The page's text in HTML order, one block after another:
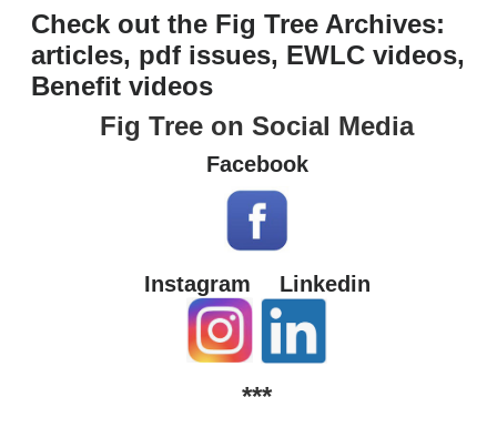
Check out the Fig Tree Archives:
articles, pdf issues, EWLC videos,
Benefit videos
Fig Tree on Social Media
Facebook
Instagram Linkedin
***